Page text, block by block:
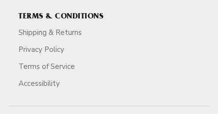
TERMS & CONDITIONS
Shipping & Returns
Privacy Policy
Terms of Service
Accessibility